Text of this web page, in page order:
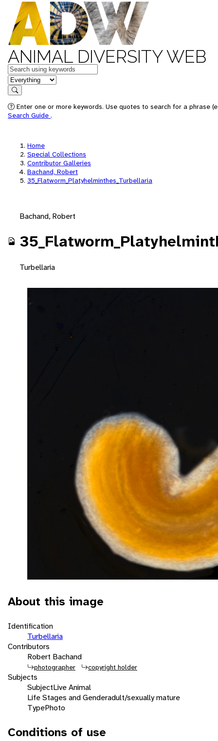
ANIMAL DIVERSITY WEB
Keywords
in feature
Search
Enter one or more keywords. Use quotes to search for a phrase
Search Guide .
Home
Special Collections
Contributor Galleries
Bachand, Robert
35_Flatworm_Platyhelminthes_Turbellaria
Bachand, Robert
Turbellaria
About this image
Identification
Turbellaria
Contributors
Robert Bachand
photographer copyright holder
Subjects
SubjectLive Animal
Life Stages and Genderadult/sexually mature
TypePhoto
Conditions of use